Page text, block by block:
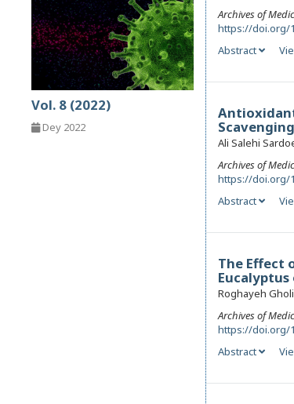
Vol. 8 (2022)
Dey 2022
Archives of
https://doi.org/
Abstract
Ali Salehi
Archives of
https://doi.org/
Abstract
The Effect
Roghayeh
Archives of
https://doi.org/
Abstract